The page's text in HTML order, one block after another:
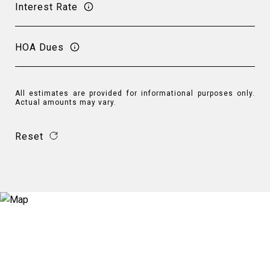
Interest Rate
HOA Dues
All estimates are provided for informational purposes only.
Actual amounts may vary.
Reset